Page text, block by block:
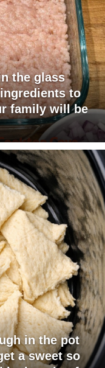
the glass
to
family will be
in the pot
a sweet so